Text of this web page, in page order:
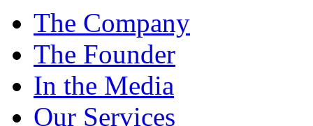
The Company
The Founder
In the Media
Our Services